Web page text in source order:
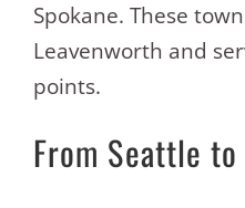
Spokane. These
Leavenworth and
points.
From Seattle